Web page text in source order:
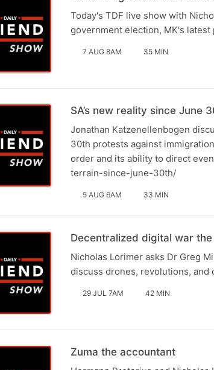
Today's TDF live show with
government election, MK's
7 AUG 8AM 35 MIN
SA’s new reality since June
Jonathan Katzenellenbogen
30th protests against
order and its ability to direct
terrain-since-june-30th/
5 AUG 6AM 33 MIN
Decentralized digital war
Nicholas Lorimer asks Dr Greg
discuss drones, revolutions, and
29 JUL 7AM 42 MIN
Zuma the accountant